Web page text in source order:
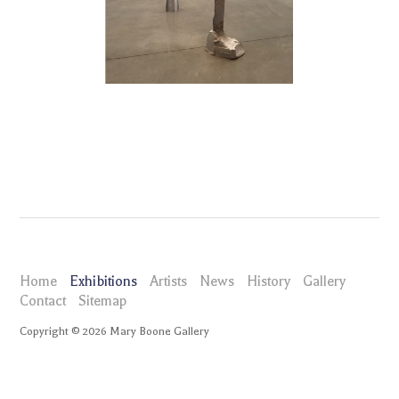
Home Exhibitions Artists News History
Gallery
Contact
Sitemap
Copyright ©2026 Mary Boone Gallery